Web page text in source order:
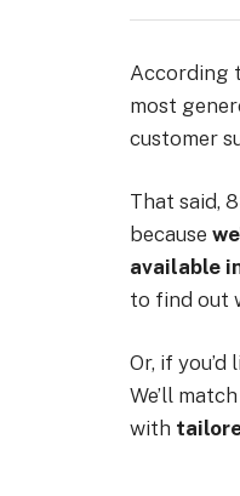
According
most
customer
That said,
because
available
to find out
Or, if
We’ll
with